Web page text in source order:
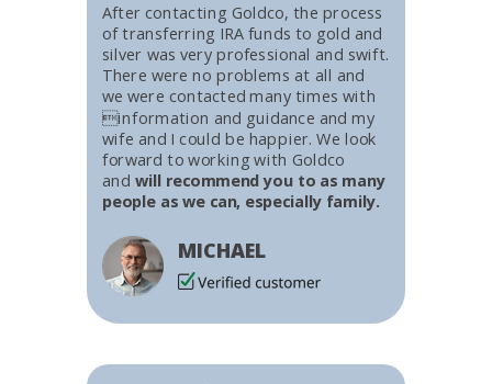
After contacting Goldco, the process
of transferring IRA funds to gold and
silver was very professional and swift.
There were no problems at all and
we were contacted many times with
information and guidance and my
wife and I could be happier. We look
forward to working with Goldco
and will recommend you to as many
people as we can, especially family.
MICHAEL